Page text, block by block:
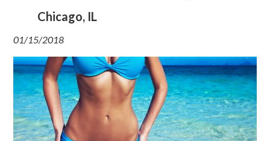
Chicago, IL
01/15/2018